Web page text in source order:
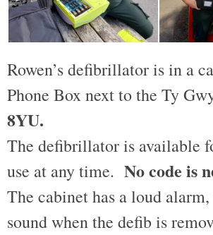
Rowen’s defibrillator is in a
Phone Box next to the Ty
8YU.
The defibrillator is available
use at any time. No code is
The cabinet has a loud
sound when the defib is